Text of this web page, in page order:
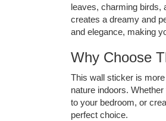
leaves, charming birds,
creates a dreamy and
and elegance, making
Why Choose
This wall sticker is
nature indoors.
to your bedroom, or
perfect choice.